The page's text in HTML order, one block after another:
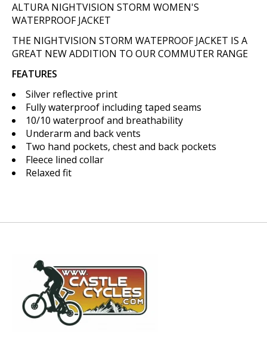
ALTURA NIGHTVISION STORM WOMEN'S
WATERPROOF JACKET
THE NIGHTVISION STORM WATEPROOF JACKET IS A
GREAT NEW ADDITION TO OUR COMMUTER RANGE
FEATURES
Silver reflective print
Fully waterproof including taped seams
10/10 waterproof and breathability
Underarm and back vents
Two hand pockets, chest and back pockets
Fleece lined collar
Relaxed fit